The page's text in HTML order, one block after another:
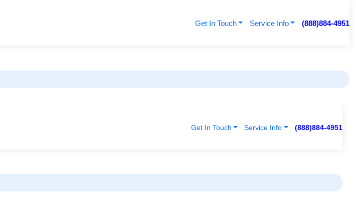
Get In Touch Service Info (888)884-4951